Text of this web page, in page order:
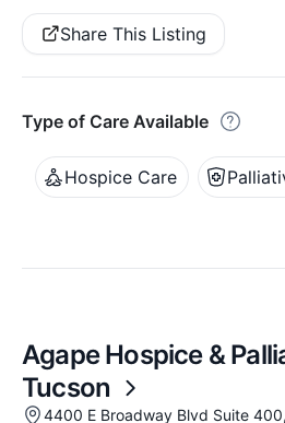
Share This Listing
Type of Care Available
Hospice Care
Agape Hospice &
Tucson
4400 E Broadway Blvd Suite